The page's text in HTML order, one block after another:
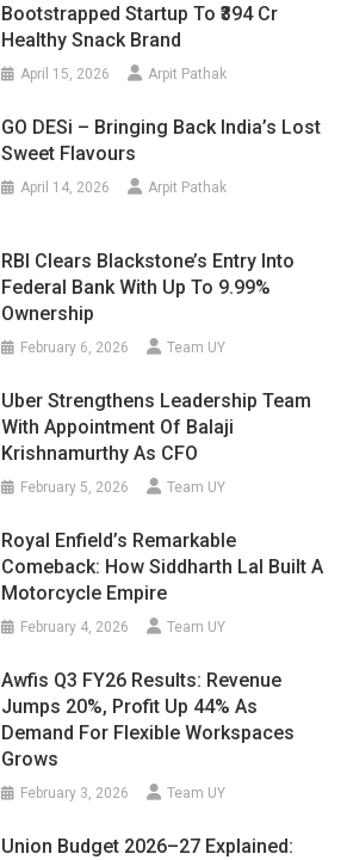
Bootstrapped Startup To ₹394 Cr
Healthy Snack Brand
April 15, 2026 Arpit Pathak
GO DESi – Bringing Back India’s Lost
Sweet Flavours
April 14, 2026 Arpit Pathak
RBI Clears Blackstone’s Entry Into
Federal Bank With Up To 9.99%
Ownership
February 6, 2026 Team UY
Uber Strengthens Leadership Team
With Appointment Of Balaji
Krishnamurthy As CFO
February 5, 2026 Team UY
Royal Enfield’s Remarkable
Comeback: How Siddharth Lal Built A
Motorcycle Empire
February 4, 2026 Team UY
Awfis Q3 FY26 Results: Revenue
Jumps 20%, Profit Up 44% As
Demand For Flexible Workspaces
Grows
February 3, 2026 Team UY
Union Budget 2026–27 Explained: